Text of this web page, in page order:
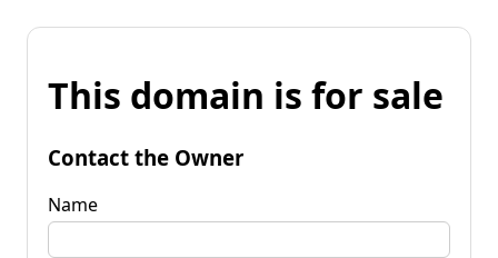
This domain is for sale
Contact the Owner
Name